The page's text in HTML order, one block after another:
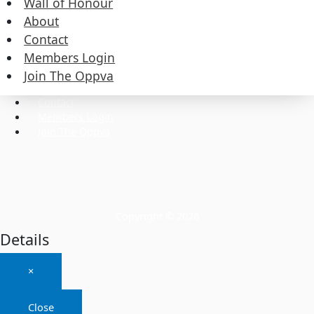
About
Contact
Members Login
Join The Oppva
Commissioners
Executive
Wall of Honour
Details
×
Close